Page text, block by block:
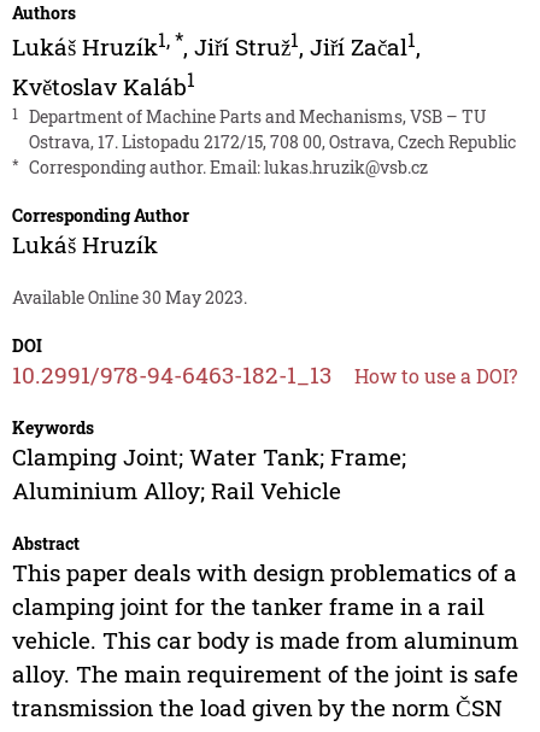
Authors
Lukáš Hruzík1,*, Jiří Struž1, Jiří Začal1,
Květoslav Kaláb1
1
Department of Machine Parts and Mechanisms, VSB – TU
Ostrava, 17. Listopadu 2172/15, 708 00, Ostrava, Czech Republic
* Corresponding author. Email:lukas.hruzik@vsb.cz
Corresponding Author
Lukáš Hruzík
Available Online 30 May 2023.
DOI
10.2991/978-94-6463-182-1_13 How to use a DOI?
Keywords
Clamping Joint; Water Tank; Frame;
Aluminium Alloy; Rail Vehicle
Abstract
This paper deals with design problematics of a
clamping joint for the tanker frame in a rail
vehicle. This car body is made from aluminum
alloy. The main requirement of the joint is safe
transmission the load given by the norm ČSN